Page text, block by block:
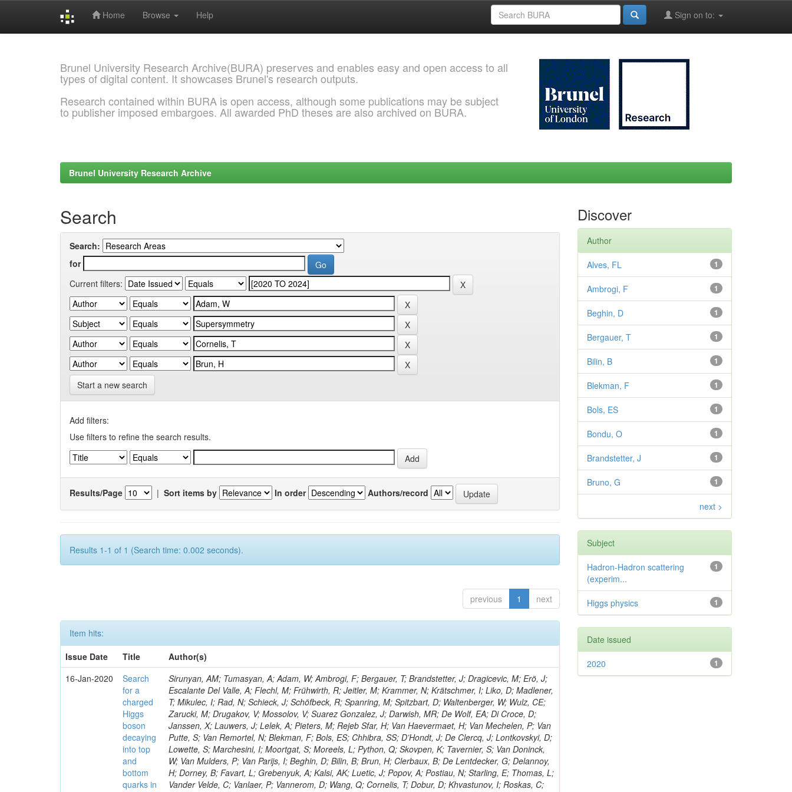
Home Browse Help Sign on to:
Brunel University Research Archive(BURA) preserves and enables easy and open access to all
types of digital content. It showcases Brunel's research outputs.
Research contained within BURA is open access, although some publications may be subject
to publisher imposed embargoes. All awarded PhD theses are also archived on BURA.
Brunel University Research Archive
Search
Search:
for
Current filters:
Start a new search
Add filters:
Use filters to refine the search results.
Results/Page | Sort items by In order Authors/record
Results 1-1 of 1 (Search time: 0.002 seconds).
previous 1 next
Item hits:
Issue Date
Title
Author(s)
16-Jan-2020
Search
for a
charged
Higgs
boson
decaying
into top
and
bottom
quarks in
Sirunyan, AM; Tumasyan, A; Adam, W; Ambrogi, F; Bergauer, T; Brandstetter, J; Dragicevic, M; Erö, J;
Escalante Del Valle, A; Flechl, M; Frühwirth, R; Jeitler, M; Krammer, N; Krätschmer, I; Liko, D; Madlener,
T; Mikulec, I; Rad, N; Schieck, J; Schöfbeck, R; Spanring, M; Spitzbart, D; Waltenberger, W; Wulz, CE;
Zarucki, M; Drugakov, V; Mossolov, V; Suarez Gonzalez, J; Darwish, MR; De Wolf, EA; Di Croce, D;
Janssen, X; Lauwers, J; Lelek, A; Pieters, M; Rejeb Sfar, H; Van Haevermaet, H; Van Mechelen, P; Van
Putte, S; Van Remortel, N; Blekman, F; Bols, ES; Chhibra, SS; D’Hondt, J; De Clercq, J; Lontkovskyi, D;
Lowette, S; Marchesini, I; Moortgat, S; Moreels, L; Python, Q; Skovpen, K; Tavernier, S; Van Doninck,
W; Van Mulders, P; Van Parijs, I; Beghin, D; Bilin, B; Brun, H; Clerbaux, B; De Lentdecker, G; Delannoy,
H; Dorney, B; Favart, L; Grebenyuk, A; Kalsi, AK; Luetic, J; Popov, A; Postiau, N; Starling, E; Thomas, L;
Vander Velde, C; Vanlaer, P; Vannerom, D; Wang, Q; Cornelis, T; Dobur, D; Khvastunov, I; Roskas, C;
Discover
Author
1
Alves, FL
1
Ambrogi, F
1
Beghin, D
1
Bergauer, T
1
Bilin, B
1
Blekman, F
1
Bols, ES
1
Bondu, O
1
Brandstetter, J
1
Bruno, G
next >
Subject
1
Hadron-Hadron scattering
(experim...
1
Higgs physics
Date issued
1
2020